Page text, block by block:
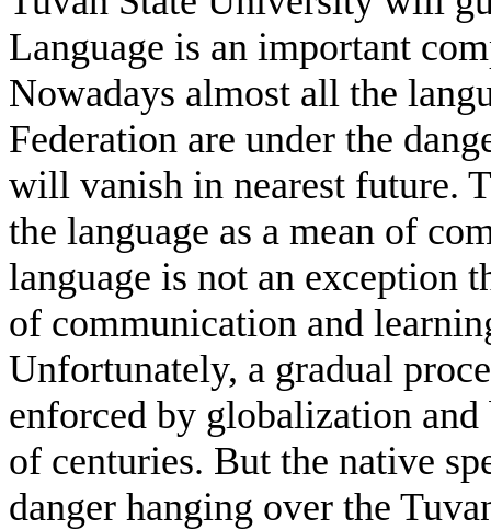
Language is an important
Nowadays almost all the
Federation are under the
will vanish in nearest future.
the language as a mean of
language is not an exception
of communication and
Unfortunately, a gradual
enforced by globalization and
of centuries. But the native
danger hanging over the